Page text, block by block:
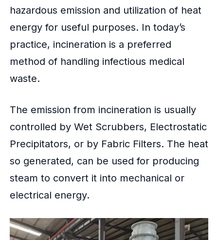
hazardous emission and utilization of heat
energy for useful purposes. In today’s
practice, incineration is a preferred
method of handling infectious medical
waste.
The emission from incineration is usually
controlled by Wet Scrubbers, Electrostatic
Precipitators, or by Fabric Filters. The heat
so generated, can be used for producing
steam to convert it into mechanical or
electrical energy.